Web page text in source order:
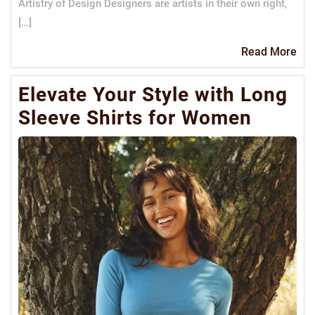
Artistry of Design Designers are artists in their own right,
[…]
Read More
Elevate Your Style with Long
Sleeve Shirts for Women